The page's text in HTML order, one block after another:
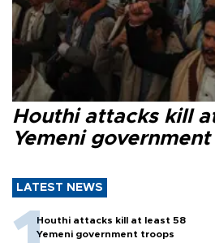
Houthi attacks kill
Yemeni
LATEST NEWS
Houthi attacks kill at least 58
Yemeni government troops